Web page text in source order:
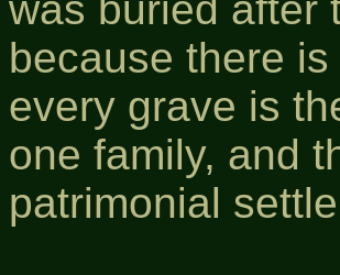
because there
every grave is
one family, and
patrimonial